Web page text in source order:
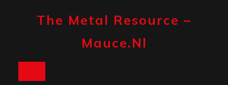
The Metal Resource –
Mauce.nl